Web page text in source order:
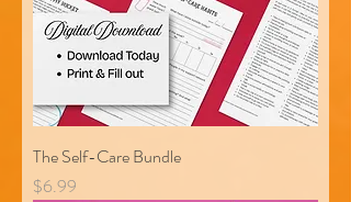
The Self-Care Bundle
Price
$6.99